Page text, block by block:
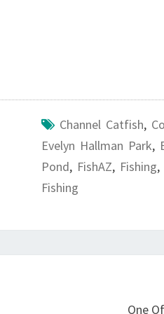
Channel Catfish,
Evelyn Hallman Park,
Pond, FishAZ, Fishing,
Fishing
One